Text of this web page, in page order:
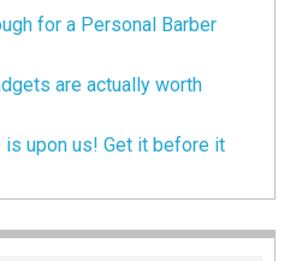
for a Personal Barber
are actually worth
is upon us! Get it before it